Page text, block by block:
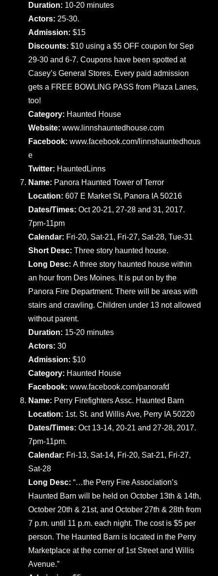
Duration: 10-20 minutes
Actors: 25-30.
Admission:$15
Discounts:$10 using a $5 OFF coupon for Sep
29-30 and 6-7. Coupons have been spotted at
Casey’s General Stores. Every paid admission
gets a FREE BOWLING PASS from Plaza Lanes,
too!
Category: Haunted House
Website:www.linnshauntedhouse.com
Facebook:www.facebook.com/linnshauntedhous
e
Twitter: HauntedLinns
Name: Panora Haunted Tower of Terror
Location:607 E Market St, Panora IA 50216
Dates/Times:Oct 20-21, 27-28 and 31, 2017.
7pm-11pm
Calendar: Fri-20, Sat-21, Fri-27, Sat-28, Tue-31
Short Desc:Three story haunted house.
Long Desc:A three story haunted house within
an hour from Des Moines. It is put on by the
Panora Fire Department. There will be areas with
stairs and crawling. Children under 13 not allowed
without parent.
Duration: 15-20 minutes
Actors:30
Admission:$10
Category: Haunted House
Facebook:www.facebook.com/panorafd
Name: Perry Firefighters Assc. Haunted Barn
Location: 1st. St. and Willis Ave, Perry IA 50220
Dates/Times:Oct 13-14, 20-21 and 27-28, 2017.
7pm-11pm.
Calendar: Fri-13, Sat-14, Fri-20, Sat-21, Fri-27,
Sat-28
Long Desc:“…the Perry Fire Association’s
Haunted Barn will be held on October 13th & 14th,
October 20th & 21st, and October 27th & 28th from
7 p.m. until 11 p.m. each night. The cost is $5 per
person. The Haunted Barn is located in the Perry
Marketplace at the corner of 1st Street and Willis
Avenue.”